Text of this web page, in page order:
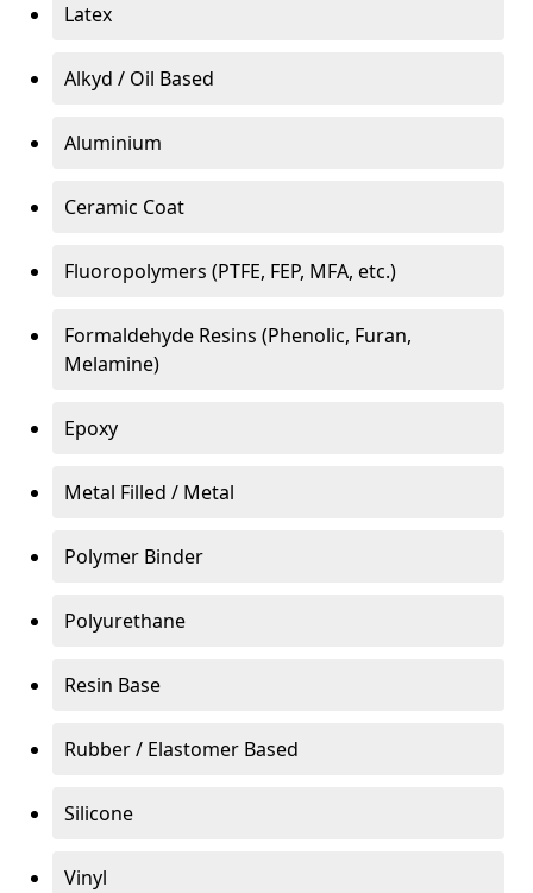
Latex
Alkyd / Oil Based
Aluminium
Ceramic Coat
Fluoropolymers (PTFE, FEP, MFA, etc.)
Formaldehyde Resins (Phenolic, Furan,
Melamine)
Epoxy
Metal Filled / Metal
Polymer Binder
Polyurethane
Resin Base
Rubber / Elastomer Based
Silicone
Vinyl